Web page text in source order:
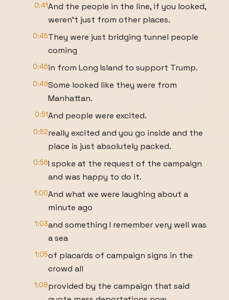
0:41And the people in the line, if you looked,
weren't just from other places.
0:45They were just bridging tunnel people
coming
0:46in from Long Island to support Trump.
0:49Some looked like they were from
Manhattan.
0:51And people were excited.
0:52really excited and you go inside and the
place is just absolutely packed.
0:56I spoke at the request of the campaign
and was happy to do it.
1:00And what we were laughing about a
minute ago
1:03and something I remember very well was
a sea
1:05of placards of campaign signs in the
crowd all
1:08provided by the campaign that said